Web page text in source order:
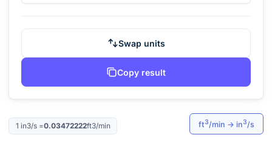
Swap units
Copy result
1 in3/s=0.03472222ft3/min ft3/min → in3/s